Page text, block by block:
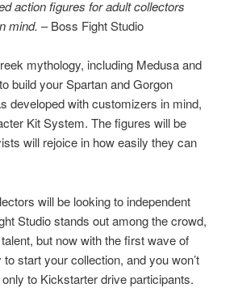
action figures for adult collectors
mind. – Boss Fight Studio
mythology, including Medusa and
build your Spartan and Gorgon
developed with customizers in mind,
Kit System. The figures will be
will rejoice in how easily they can
will be looking to independent
Studio stands out among the crowd,
but now with the first wave of
start your collection, and you won’t
to Kickstarter drive participants.